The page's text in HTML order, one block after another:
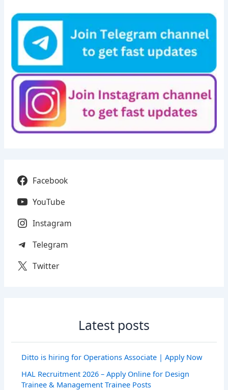
Facebook
YouTube
Instagram
Telegram
Twitter
Latest posts
Ditto is hiring for Operations Associate | Apply Now
HAL Recruitment 2026 – Apply Online for Design
Trainee & Management Trainee Posts